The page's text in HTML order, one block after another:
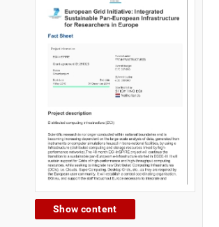
Show content